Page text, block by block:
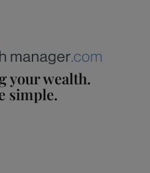
your wealth.
simple.